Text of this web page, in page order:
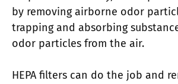
by removing airborne odor
trapping and absorbing
odor particles from the air.
HEPA filters can do the job and